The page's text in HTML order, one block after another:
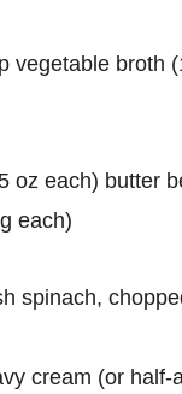
vegetable broth (
oz each) butter
each)
spinach,
cream (or half-